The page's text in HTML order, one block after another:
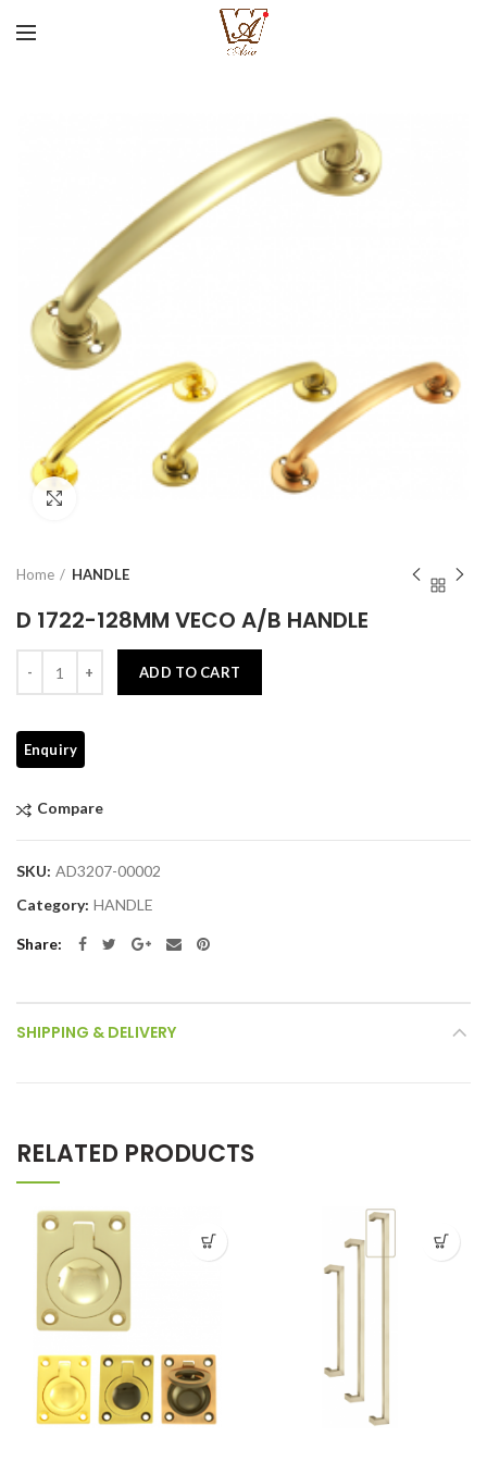
Home HANDLE
D 1722-128MM VECO A/B HANDLE
ADD TO CART
Compare
SKU: AD3207-00002
Category: HANDLE
Share
SHIPPING & DELIVERY
RELATED PRODUCTS